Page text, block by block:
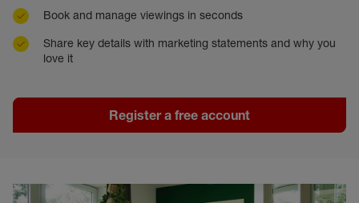
Book and manage viewings in seconds
Share key details with marketing statements and why you
love it
Register a free account